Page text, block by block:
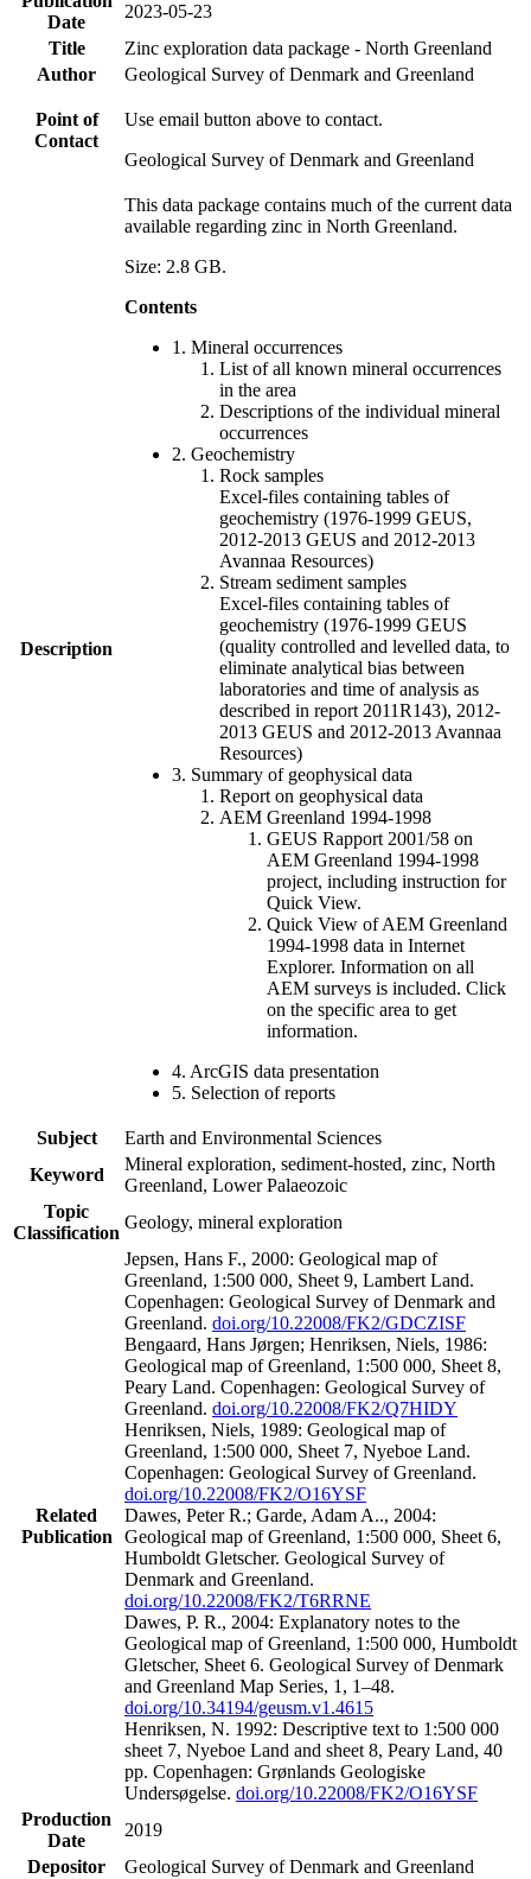
Date
2023-05-23
Title
Zinc exploration data package - North Greenland
Author
Geological Survey of Denmark and Greenland
Point of
Contact
Use email button above to contact.
Geological Survey of Denmark and Greenland
Description
This data package contains much of the current data
available regarding zinc in North Greenland.
Size: 2.8 GB.
Contents
1. Mineral occurrences
List of all known mineral occurrences
in the area
Descriptions of the individual mineral
occurrences
2. Geochemistry
Rock samples
Excel-files containing tables of
geochemistry (1976-1999 GEUS,
2012-2013 GEUS and 2012-2013
Avannaa Resources)
Stream sediment samples
Excel-files containing tables of
geochemistry (1976-1999 GEUS
(quality controlled and levelled data, to
eliminate analytical bias between
laboratories and time of analysis as
described in report 2011R143), 2012-
2013 GEUS and 2012-2013 Avannaa
Resources)
3. Summary of geophysical data
Report on geophysical data
AEM Greenland 1994-1998
GEUS Rapport 2001/58 on
AEM Greenland 1994-1998
project, including instruction for
Quick View.
Quick View of AEM Greenland
1994-1998 data in Internet
Explorer. Information on all
AEM surveys is included. Click
on the specific area to get
information.
4. ArcGIS data presentation
5. Selection of reports
Subject
Earth and Environmental Sciences
Keyword
Mineral exploration, sediment-hosted, zinc, North
Greenland, Lower Palaeozoic
Topic
Classification
Geology, mineral exploration
Related
Publication
Jepsen, Hans F., 2000: Geological map of
Greenland, 1:500 000, Sheet 9, Lambert Land.
Copenhagen: Geological Survey of Denmark and
Greenland. doi.org/10.22008/FK2/GDCZISF
Bengaard, Hans Jørgen; Henriksen, Niels, 1986:
Geological map of Greenland, 1:500 000, Sheet 8,
Peary Land. Copenhagen: Geological Survey of
Greenland. doi.org/10.22008/FK2/Q7HIDY
Henriksen, Niels, 1989: Geological map of
Greenland, 1:500 000, Sheet 7, Nyeboe Land.
Copenhagen: Geological Survey of Greenland.
doi.org/10.22008/FK2/O16YSF
Dawes, Peter R.; Garde, Adam A.., 2004:
Geological map of Greenland, 1:500 000, Sheet 6,
Humboldt Gletscher. Geological Survey of
Denmark and Greenland.
doi.org/10.22008/FK2/T6RRNE
Dawes, P. R., 2004: Explanatory notes to the
Geological map of Greenland, 1:500 000, Humboldt
Gletscher, Sheet 6. Geological Survey of Denmark
and Greenland Map Series, 1, 1–48.
doi.org/10.34194/geusm.v1.4615
Henriksen, N. 1992: Descriptive text to 1:500 000
sheet 7, Nyeboe Land and sheet 8, Peary Land, 40
pp. Copenhagen: Grønlands Geologiske
Undersøgelse. doi.org/10.22008/FK2/O16YSF
Production
Date
2019
Depositor
Geological Survey of Denmark and Greenland